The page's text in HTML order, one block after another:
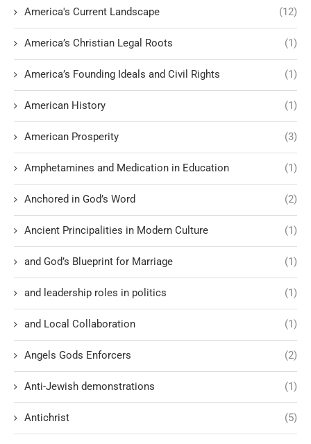
America's Current Landscape (12)
America’s Christian Legal Roots (1)
America’s Founding Ideals and Civil Rights (1)
American History (1)
American Prosperity (3)
Amphetamines and Medication in Education (1)
Anchored in God’s Word (2)
Ancient Principalities in Modern Culture (1)
and God’s Blueprint for Marriage (1)
and leadership roles in politics (1)
and Local Collaboration (1)
Angels Gods Enforcers (2)
Anti-Jewish demonstrations (1)
Antichrist (5)